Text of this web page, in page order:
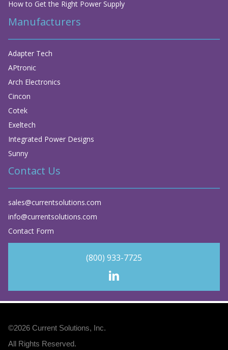
How to Get the Right Power Supply
Manufacturers
Adapter Tech
APtronic
Arch Electronics
Cincon
Cotek
Exeltech
Integrated Power Designs
Sunny
Contact Us
sales@currentsolutions.com
info@currentsolutions.com
Contact Form
(800) 933-7725
©2026 Current Solutions, Inc.
All Rights Reserved.